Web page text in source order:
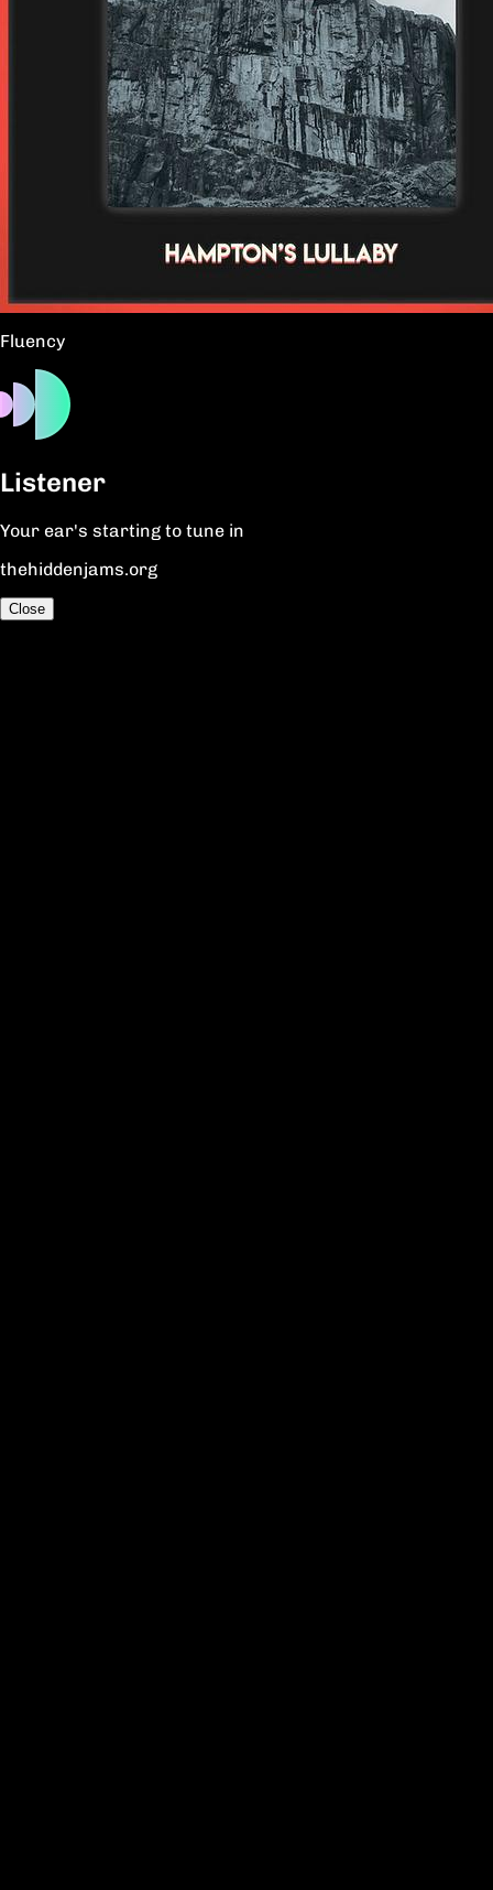
Fluency
Listener
Your ear's starting to tune in
thehiddenjams.org
Close